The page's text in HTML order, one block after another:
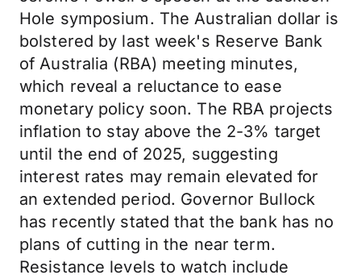
Hole symposium. The Australian dollar is
bolstered by last week's Reserve Bank
of Australia (RBA) meeting minutes,
which reveal a reluctance to ease
monetary policy soon. The RBA projects
inflation to stay above the 2-3% target
until the end of 2025, suggesting
interest rates may remain elevated for
an extended period. Governor Bullock
has recently stated that the bank has no
plans of cutting in the near term.
Resistance levels to watch include